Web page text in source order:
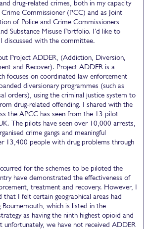
drug-related crimes, both in my capacity
Commissioner (PCC) and as Joint
of Police and Crime Commissioners
Substance Misuse Portfolio. I’d like to
discussed with the committee.
Project ADDER, (Addiction, Diversion,
and Recover). Project ADDER is a
focuses on coordinated law enforcement
diversionary programmes (such as
orders), using the criminal justice system to
drug-related offending. I shared with the
the APCC has seen from the 13 pilot
The pilots have seen over 10,000 arrests,
crime gangs and meaningful
13,400 people with drug problems through
for the schemes to be piloted the
have demonstrated the effectiveness of
treatment and recovery. However, I
I felt certain geographical areas had
Bournemouth, which is listed in the
as having the ninth highest opioid and
unfortunately, we have not received ADDER